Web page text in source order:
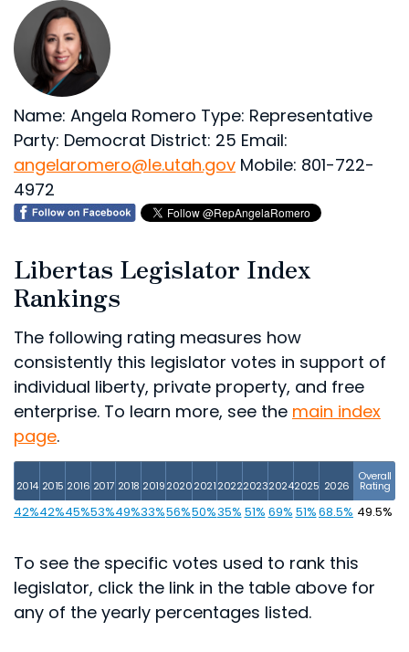
Name: Angela Romero Type: Representative
Party: Democrat District: 25 Email:
angelaromero@le.utah.gov Mobile: 801-722-
4972
Libertas Legislator Index
Rankings
The following rating measures how
consistently this legislator votes in support of
individual liberty, private property, and free
enterprise. To learn more, see the main index
page.
2014 2015 2016 2017 2018 2019202020212022202320242025 2026
Overall
Rating
42%42%45%53%49%33%56%50%35% 51% 69% 51%68.5% 49.5%
To see the specific votes used to rank this
legislator, click the link in the table above for
any of the yearly percentages listed.